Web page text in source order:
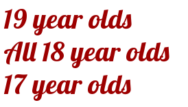
19 year olds
All 18 year olds
17 year olds